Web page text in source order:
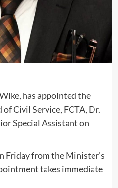
has appointed the
Civil Service, FCTA, Dr.
Special Assistant on
Friday from the Minister’s
takes immediate